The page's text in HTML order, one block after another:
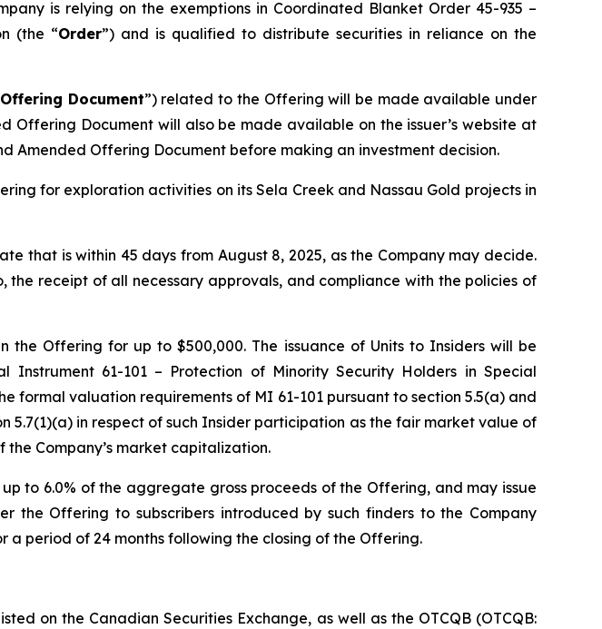
is relying on the exemptions in Coordinated Blanket Order 45-935 –
(the “Order”) and is qualified to distribute securities in reliance on the
Document”) related to the Offering will be made available under
Offering Document will also be made available on the issuer’s website at
Amended Offering Document before making an investment decision.
for exploration activities on its Sela Creek and Nassau Gold projects in
that is within 45 days from August 8, 2025, as the Company may decide.
receipt of all necessary approvals, and compliance with the policies of
the Offering for up to $500,000. The issuance of Units to Insiders will be
Instrument 61-101 – Protection of Minority Security Holders in Special
formal valuation requirements of MI 61-101 pursuant to section 5.5(a) and
5.7(1)(a) in respect of such Insider participation as the fair market value of
Company’s market capitalization.
to 6.0% of the aggregate gross proceeds of the Offering, and may issue
the Offering to subscribers introduced by such finders to the Company
a period of 24 months following the closing of the Offering.
on the Canadian Securities Exchange, as well as the OTCQB (OTCQB: